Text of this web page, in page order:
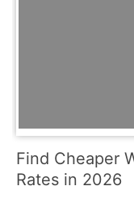
Find Cheaper
Rates in 2026